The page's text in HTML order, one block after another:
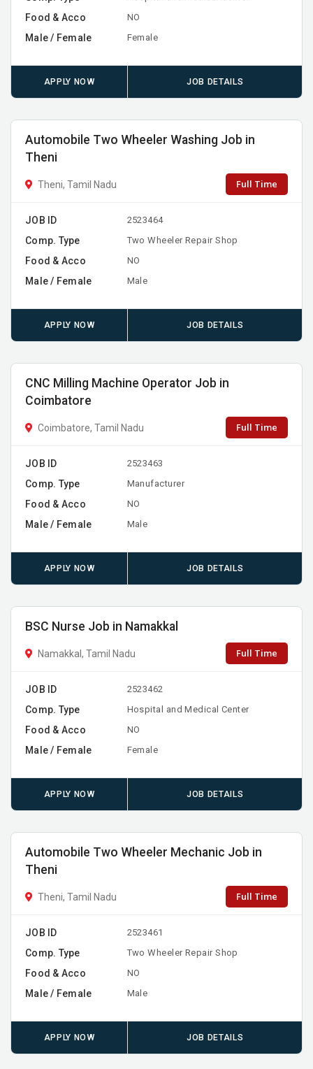
Food & Acco NO
Male / Female Female
APPLY NOW JOB DETAILS
Automobile Two Wheeler Washing Job in
Theni
Theni, Tamil Nadu Full Time
JOB ID 2523464
Comp. Type Two Wheeler Repair Shop
Food & Acco NO
Male / Female Male
APPLY NOW JOB DETAILS
CNC Milling Machine Operator Job in
Coimbatore
Coimbatore, Tamil Nadu Full Time
JOB ID 2523463
Comp. Type Manufacturer
Food & Acco NO
Male / Female Male
APPLY NOW JOB DETAILS
BSC Nurse Job in Namakkal
Namakkal, Tamil Nadu Full Time
JOB ID 2523462
Comp. Type Hospital and Medical Center
Food & Acco NO
Male / Female Female
APPLY NOW JOB DETAILS
Automobile Two Wheeler Mechanic Job in
Theni
Theni, Tamil Nadu Full Time
JOB ID 2523461
Comp. Type Two Wheeler Repair Shop
Food & Acco NO
Male / Female Male
APPLY NOW JOB DETAILS